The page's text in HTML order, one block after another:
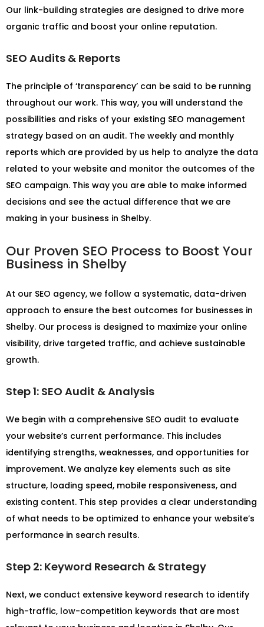
Our link-building strategies are designed to drive more
organic traffic and boost your online reputation.
SEO Audits & Reports
The principle of ‘transparency’ can be said to be running
throughout our work. This way, you will understand the
possibilities and risks of your existing SEO management
strategy based on an audit. The weekly and monthly
reports which are provided by us help to analyze the data
related to your website and monitor the outcomes of the
SEO campaign. This way you are able to make informed
decisions and see the actual difference that we are
making in your business in Shelby.
Our Proven SEO Process to Boost Your
Business in Shelby
At our SEO agency, we follow a systematic, data-driven
approach to ensure the best outcomes for businesses in
Shelby. Our process is designed to maximize your online
visibility, drive targeted traffic, and achieve sustainable
growth.
Step 1: SEO Audit & Analysis
We begin with a comprehensive SEO audit to evaluate
your website’s current performance. This includes
identifying strengths, weaknesses, and opportunities for
improvement. We analyze key elements such as site
structure, loading speed, mobile responsiveness, and
existing content. This step provides a clear understanding
of what needs to be optimized to enhance your website’s
performance in search results.
Step 2: Keyword Research & Strategy
Next, we conduct extensive keyword research to identify
high-traffic, low-competition keywords that are most